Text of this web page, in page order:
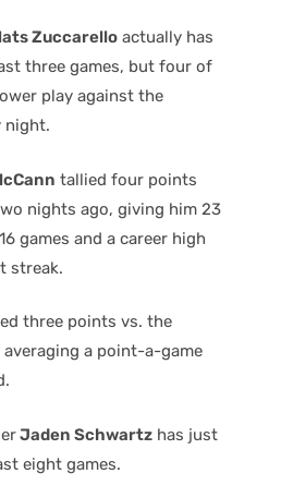
Zuccarello actually has
three games, but four of
play against the
night.
tallied four points
nights ago, giving him 23
games and a career high
streak.
three points vs. the
averaging a point-a-game
Jaden Schwartz has just
eight games.